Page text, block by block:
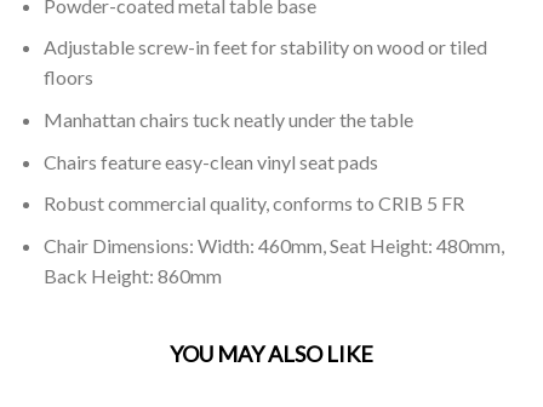
Powder-coated metal table base
Adjustable screw-in feet for stability on wood or tiled
floors
Manhattan chairs tuck neatly under the table
Chairs feature easy-clean vinyl seat pads
Robust commercial quality, conforms to CRIB 5 FR
Chair Dimensions: Width: 460mm, Seat Height: 480mm,
Back Height: 860mm